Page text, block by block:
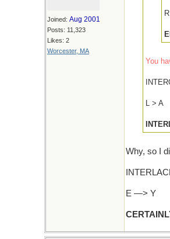
Joined: Aug 2001
Posts: 11,323
Likes: 2
Worcester, MA
You
L > A
Why, so I
E —> Y